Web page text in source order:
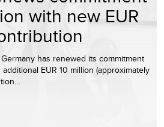
with new EUR
has renewed its commitment
EUR 10 million (approximately